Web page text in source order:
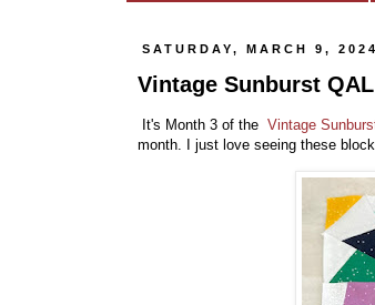
SATURDAY, MARCH 9, 2024
Vintage Sunburst
It's Month 3 of the Vintage
month. I just love seeing these